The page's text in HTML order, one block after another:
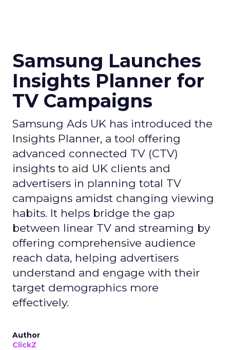
Samsung Launches
Insights Planner for
TV Campaigns
Samsung Ads UK has introduced the
Insights Planner, a tool offering
advanced connected TV (CTV)
insights to aid UK clients and
advertisers in planning total TV
campaigns amidst changing viewing
habits. It helps bridge the gap
between linear TV and streaming by
offering comprehensive audience
reach data, helping advertisers
understand and engage with their
target demographics more
effectively.
Author
ClickZ